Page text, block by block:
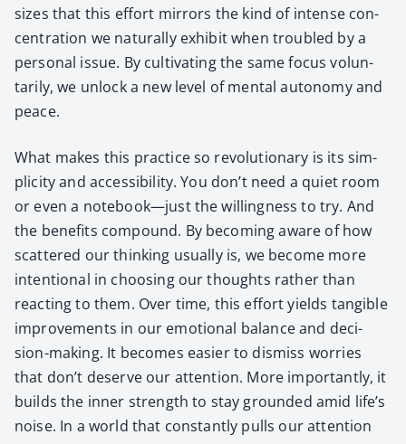
sizes that this effort mir­rors the kind of intense con­
cen­tra­tion we nat­u­ral­ly exhib­it when trou­bled by a
per­son­al issue. By cul­ti­vat­ing the same focus vol­un­
tar­i­ly, we unlock a new lev­el of men­tal auton­o­my and
peace.
What makes this prac­tice so rev­o­lu­tion­ary is its sim­
plic­i­ty and acces­si­bil­i­ty. You don’t need a qui­et room
or even a notebook—just the will­ing­ness to try. And
the ben­e­fits com­pound. By becom­ing aware of how
scat­tered our think­ing usu­al­ly is, we become more
inten­tion­al in choos­ing our thoughts rather than
react­ing to them. Over time, this effort yields tan­gi­ble
improve­ments in our emo­tion­al bal­ance and deci­
sion-mak­ing. It becomes eas­i­er to dis­miss wor­ries
that don’t deserve our atten­tion. More impor­tant­ly, it
builds the inner strength to stay ground­ed amid life’s
noise. In a world that con­stant­ly pulls our atten­tion